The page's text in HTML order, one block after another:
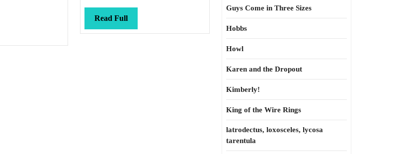
Read FullRead
Full
Guys Come in Three Sizes
Hobbs
Howl
Karen and the Dropout
Kimberly!
King of the Wire Rings
latrodectus, loxosceles, lycosa
tarentula